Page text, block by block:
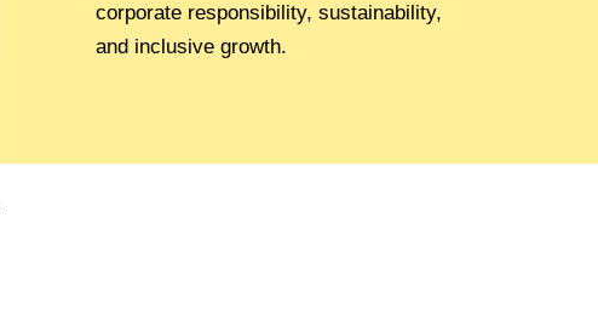
corporate responsibility, sustainability,
and inclusive growth.